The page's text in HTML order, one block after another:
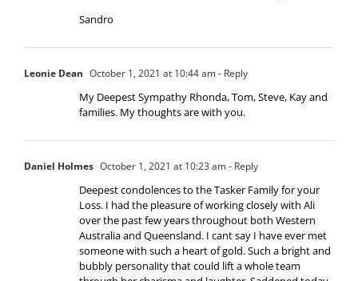
Sandro
Leonie Dean October 1, 2021 at 10:44 am- Reply
My Deepest Sympathy Rhonda, Tom, Steve, Kay and
families. My thoughts are with you.
Daniel Holmes October 1, 2021 at 10:23 am- Reply
Deepest condolences to the Tasker Family for your
Loss. I had the pleasure of working closely with Ali
over the past few years throughout both Western
Australia and Queensland. I cant say I have ever met
someone with such a heart of gold. Such a bright and
bubbly personality that could lift a whole team